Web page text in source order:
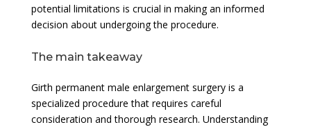
potential limitations is crucial in making an informed
decision about undergoing the procedure.
The main takeaway
Girth permanent male enlargement surgery is a
specialized procedure that requires careful
consideration and thorough research. Understanding